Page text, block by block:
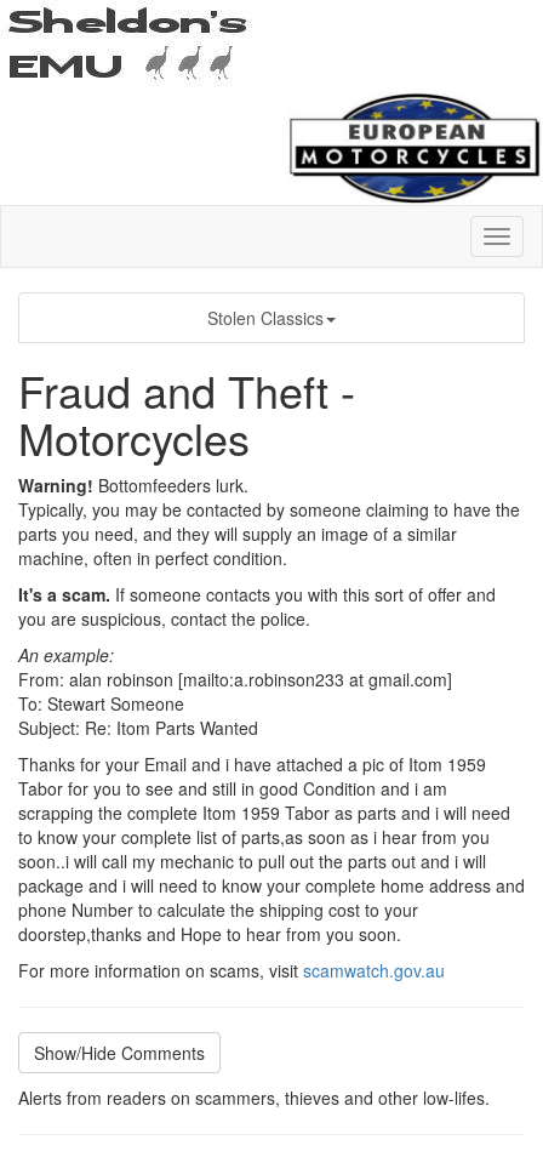
Stolen Classics
Fraud and Theft -
Motorcycles
Warning! Bottomfeeders lurk.
Typically, you may be contacted by someone claiming to have the
parts you need, and they will supply an image of a similar
machine, often in perfect condition.
It's a scam. If someone contacts you with this sort of offer and
you are suspicious, contact the police.
An example:
From: alan robinson [mailto:a.robinson233 at gmail.com]
To: Stewart Someone
Subject: Re: Itom Parts Wanted
Thanks for your Email and i have attached a pic of Itom 1959
Tabor for you to see and still in good Condition and i am
scrapping the complete Itom 1959 Tabor as parts and i will need
to know your complete list of parts,as soon as i hear from you
soon..i will call my mechanic to pull out the parts out and i will
package and i will need to know your complete home address and
phone Number to calculate the shipping cost to your
doorstep,thanks and Hope to hear from you soon.
For more information on scams, visit scamwatch.gov.au
Show/Hide Comments
Alerts from readers on scammers, thieves and other low-lifes.